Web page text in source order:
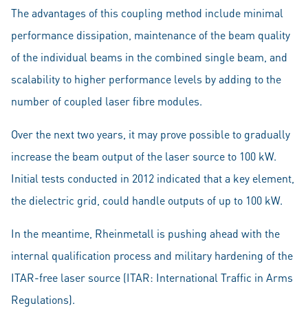
The advantages of this coupling method include minimal
performance dissipation, maintenance of the beam quality
of the individual beams in the combined single beam, and
scalability to higher performance levels by adding to the
number of coupled laser fibre modules.
Over the next two years, it may prove possible to gradually
increase the beam output of the laser source to 100 kW.
Initial tests conducted in 2012 indicated that a key element,
the dielectric grid, could handle outputs of up to 100 kW.
In the meantime, Rheinmetall is pushing ahead with the
internal qualification process and military hardening of the
ITAR-free laser source (ITAR: International Traffic in Arms
Regulations).